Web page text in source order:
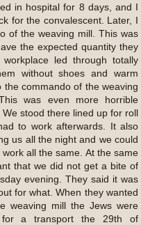
in hospital for 8 days, and I
for the convalescent. Later, I
of the weaving mill. This was
the expected quantity they
led through totally
without shoes and warm
commando of the weaving
was even more horrible
stood there lined up for roll
to work afterwards. It also
us all the night and we could
all the same. At the same
that we did not get a bite of
evening. They said it was
for what. When they wanted
weaving mill the Jews were
a transport the 29th of